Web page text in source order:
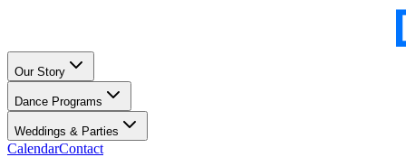
Our Story
Dance Programs
Weddings & Parties
CalendarContact